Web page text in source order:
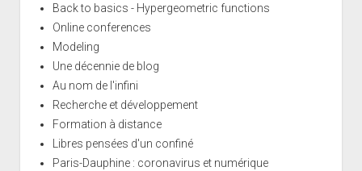
Back to basics - Hypergeometric functions
Online conferences
Modeling
Une décennie de blog
Au nom de l'infini
Recherche et développement
Formation à distance
Libres pensées d'un confiné
Paris-Dauphine : coronavirus et numérique